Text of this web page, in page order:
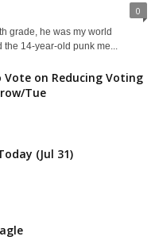
0
grade, he was my world
14-year-old punk me...
on Reducing Voting
Tue
(Jul 31)